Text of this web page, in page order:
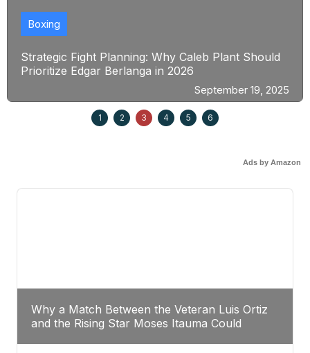
Strategic Fight Planning: Why Caleb Plant Should
Prioritize Edgar Berlanga in 2026
Boxing
September 19, 2025
1 2 3 4 5 6
Ads by Amazon
Why a Match Between the Veteran Luis Ortiz
and the Rising Star Moses Itauma Could